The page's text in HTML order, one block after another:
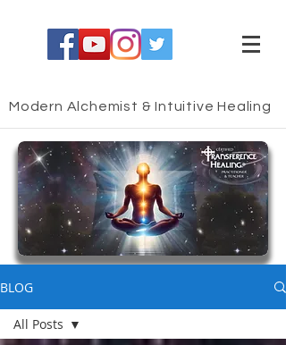
Modern Alchemist & Intuitive Healing
BLOG
All Posts